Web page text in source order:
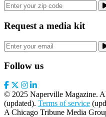
Request a media kit
Follow us
© 2025 Naperville Magazine.
(updated). Terms of service
A Chicago Tribune Media